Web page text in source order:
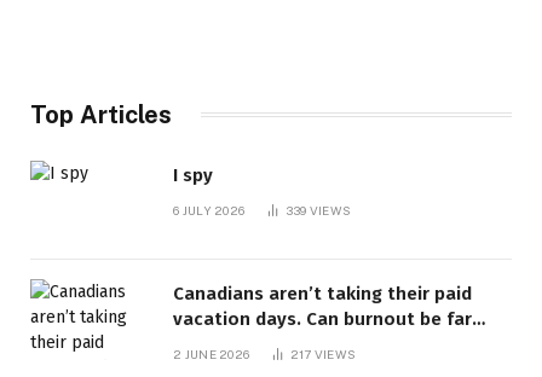
Top Articles
I spy
6 JULY 2026 339 VIEWS
Canadians aren’t taking their paid
vacation days. Can burnout be far
behind? | Canada Voices
2 JUNE 2026 217 VIEWS